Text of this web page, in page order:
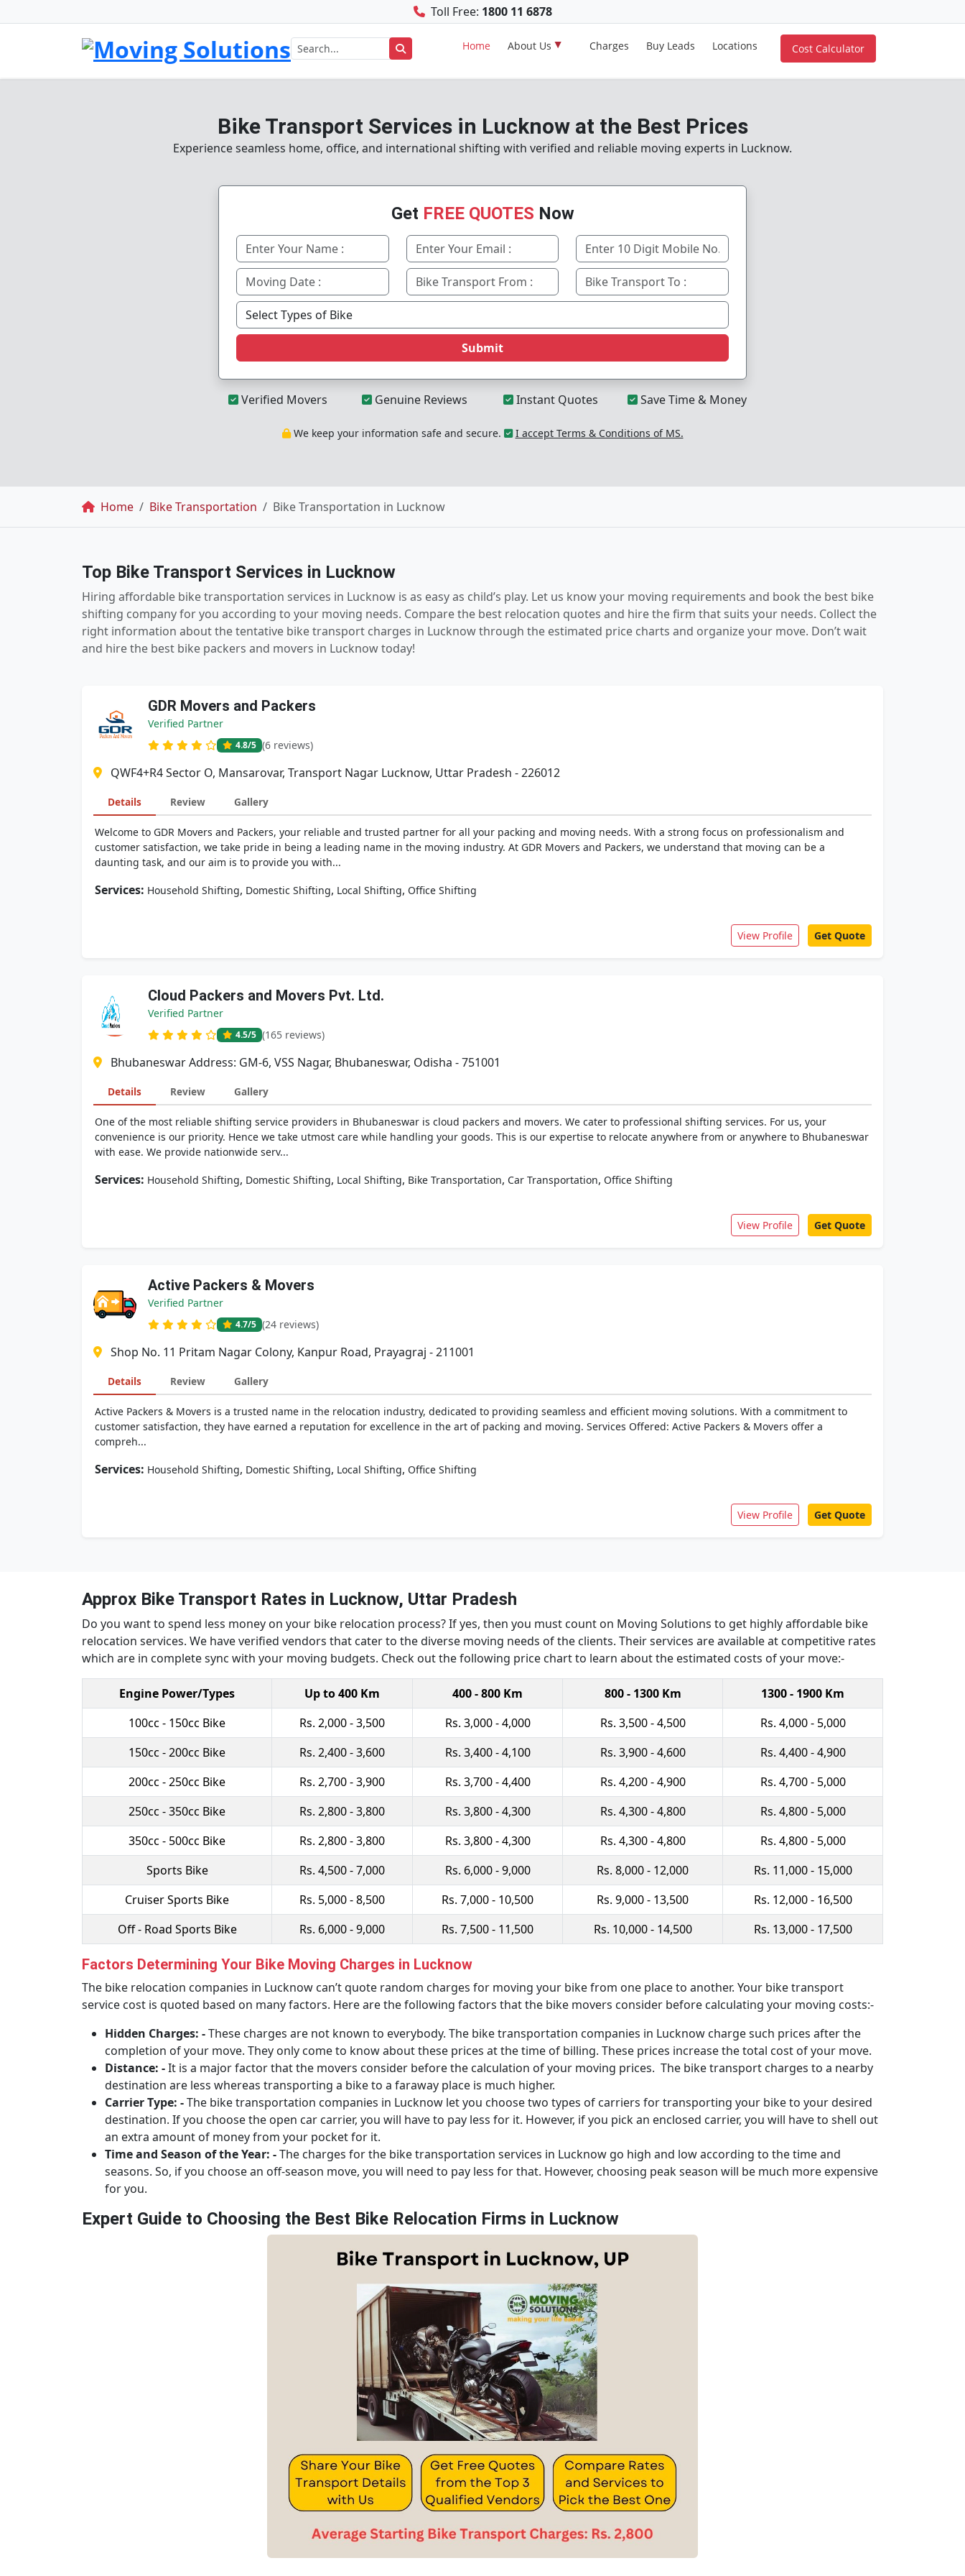
Toll Free: 1800 11 6878
Home About Us Charges Buy Leads Locations Cost Calculator
Bike Transport Services in Lucknow at the Best Prices
Experience seamless home, office, and international shifting with verified and reliable moving experts in Lucknow.
Get FREE QUOTES Now
Submit
Verified Movers Genuine Reviews Instant Quotes Save Time & Money
We keep your information safe and secure. I accept Terms & Conditions of MS.
Breadcrumb
Home Bike Transportation Bike Transportation in Lucknow
Top Bike Transport Services in Lucknow
Hiring affordable bike transportation services in Lucknow is as easy as child’s play. Let us know your moving requirements and book the best bike
shifting company for you according to your moving needs. Compare the best relocation quotes and hire the firm that suits your needs. Collect the
right information about the tentative bike transport charges in Lucknow through the estimated price charts and organize your move. Don’t wait
and hire the best bike packers and movers in Lucknow today!
GDR Movers and Packers
Verified Partner
4.8/5 (6 reviews)
QWF4+R4 Sector O, Mansarovar, Transport Nagar Lucknow, Uttar Pradesh - 226012
Details Review Gallery
Welcome to GDR Movers and Packers, your reliable and trusted partner for all your packing and moving needs. With a strong focus on professionalism and
customer satisfaction, we take pride in being a leading name in the moving industry. At GDR Movers and Packers, we understand that moving can be a
daunting task, and our aim is to provide you with...
Services: Household Shifting, Domestic Shifting, Local Shifting, Office Shifting
View Profile Get Quote
Cloud Packers and Movers Pvt. Ltd.
Verified Partner
4.5/5 (165 reviews)
Bhubaneswar Address: GM-6, VSS Nagar, Bhubaneswar, Odisha - 751001
Details Review Gallery
One of the most reliable shifting service providers in Bhubaneswar is cloud packers and movers. We cater to professional shifting services. For us, your
convenience is our priority. Hence we take utmost care while handling your goods. This is our expertise to relocate anywhere from or anywhere to Bhubaneswar
with ease. We provide nationwide serv...
Services: Household Shifting, Domestic Shifting, Local Shifting, Bike Transportation, Car Transportation, Office Shifting
View Profile Get Quote
Active Packers & Movers
Verified Partner
4.7/5 (24 reviews)
Shop No. 11 Pritam Nagar Colony, Kanpur Road, Prayagraj - 211001
Details Review Gallery
Active Packers & Movers is a trusted name in the relocation industry, dedicated to providing seamless and efficient moving solutions. With a commitment to
customer satisfaction, they have earned a reputation for excellence in the art of packing and moving. Services Offered: Active Packers & Movers offer a
compreh...
Services: Household Shifting, Domestic Shifting, Local Shifting, Office Shifting
View Profile Get Quote
Approx Bike Transport Rates in Lucknow, Uttar Pradesh
Do you want to spend less money on your bike relocation process? If yes, then you must count on Moving Solutions to get highly affordable bike
relocation services. We have verified vendors that cater to the diverse moving needs of the clients. Their services are available at competitive rates
which are in complete sync with your moving budgets. Check out the following price chart to learn about the estimated costs of your move:-
Engine Power/Types Up to 400 Km 400 - 800 Km 800 - 1300 Km
1300 - 1900 Km
100cc - 150cc Bike
Rs. 2,000 - 3,500 Rs. 3,000 - 4,000 Rs. 3,500 - 4,500
Rs. 4,000 - 5,000
150cc - 200cc Bike
Rs. 2,400 - 3,600 Rs. 3,400 - 4,100 Rs. 3,900 - 4,600
Rs. 4,400 - 4,900
200cc - 250cc Bike
Rs. 2,700 - 3,900 Rs. 3,700 - 4,400 Rs. 4,200 - 4,900
Rs. 4,700 - 5,000
250cc - 350cc Bike
Rs. 2,800 - 3,800 Rs. 3,800 - 4,300 Rs. 4,300 - 4,800
Rs. 4,800 - 5,000
350cc - 500cc Bike
Rs. 2,800 - 3,800 Rs. 3,800 - 4,300 Rs. 4,300 - 4,800
Rs. 4,800 - 5,000
Sports Bike
Rs. 4,500 - 7,000 Rs. 6,000 - 9,000 Rs. 8,000 - 12,000
Rs. 11,000 - 15,000
Cruiser Sports Bike
Rs. 5,000 - 8,500 Rs. 7,000 - 10,500 Rs. 9,000 - 13,500
Rs. 12,000 - 16,500
Off - Road Sports Bike
Rs. 6,000 - 9,000 Rs. 7,500 - 11,500 Rs. 10,000 - 14,500 Rs. 13,000 - 17,500
Factors Determining Your Bike Moving Charges in Lucknow
The bike relocation companies in Lucknow can’t quote random charges for moving your bike from one place to another. Your bike transport
service cost is quoted based on many factors. Here are the following factors that the bike movers consider before calculating your moving costs:-
Hidden Charges: -These charges are not known to everybody. The bike transportation companies in Lucknow charge such prices after the
completion of your move. They only come to know about these prices at the time of billing. These prices increase the total cost of your move.
Distance: -It is a major factor that the movers consider before the calculation of your moving prices. The bike transport charges to a nearby
destination are less whereas transporting a bike to a faraway place is much higher.
Carrier Type: -The bike transportation companies in Lucknow let you choose two types of carriers for transporting your bike to your desired
destination. If you choose the open car carrier, you will have to pay less for it. However, if you pick an enclosed carrier, you will have to shell out
an extra amount of money from your pocket for it.
Time and Season of the Year: -The charges for the bike transportation services in Lucknow go high and low according to the time and
seasons. So, if you choose an off-season move, you will need to pay less for that. However, choosing peak season will be much more expensive
for you.
Expert Guide to Choosing the Best Bike Relocation Firms in Lucknow